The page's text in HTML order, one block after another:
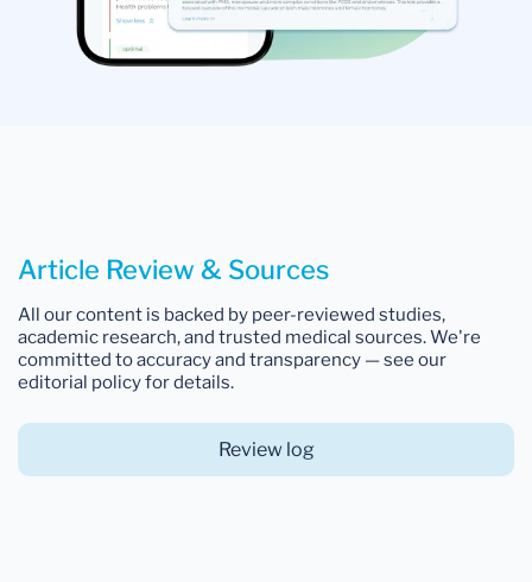
Article Review & Sources
All our content is backed by peer-reviewed studies,
academic research, and trusted medical sources. We're
committed to accuracy and transparency — see our
editorial policy for details.
Review log